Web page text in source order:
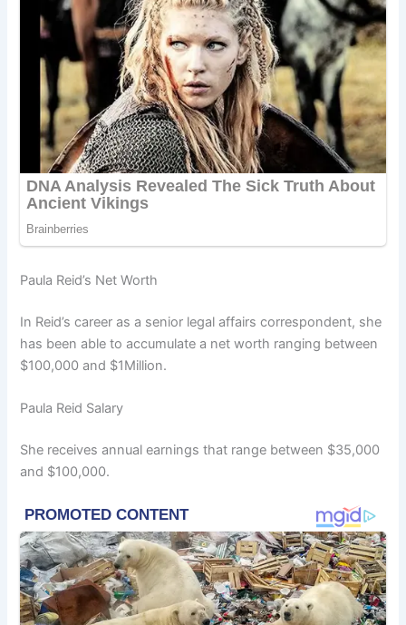
Paula Reid’s Net Worth
In Reid’s career as a senior legal affairs correspondent, she
has been able to accumulate a net worth ranging between
$100,000 and $1Million.
Paula Reid Salary
She receives annual earnings that range between $35,000
and $100,000.